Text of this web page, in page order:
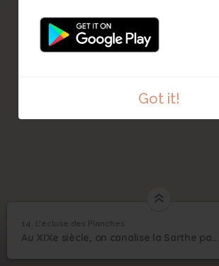
Got it!
1 /1 L'écluse des Planches
14 L'écluse des Planches
14. L'écluse des Planches
Au XIXe siècle, on canalise la Sarthe par 19 barrages, 14 km de canaux et 20 écluses.